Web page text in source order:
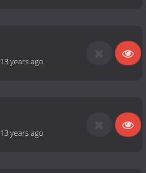
13 years ago
13 years ago